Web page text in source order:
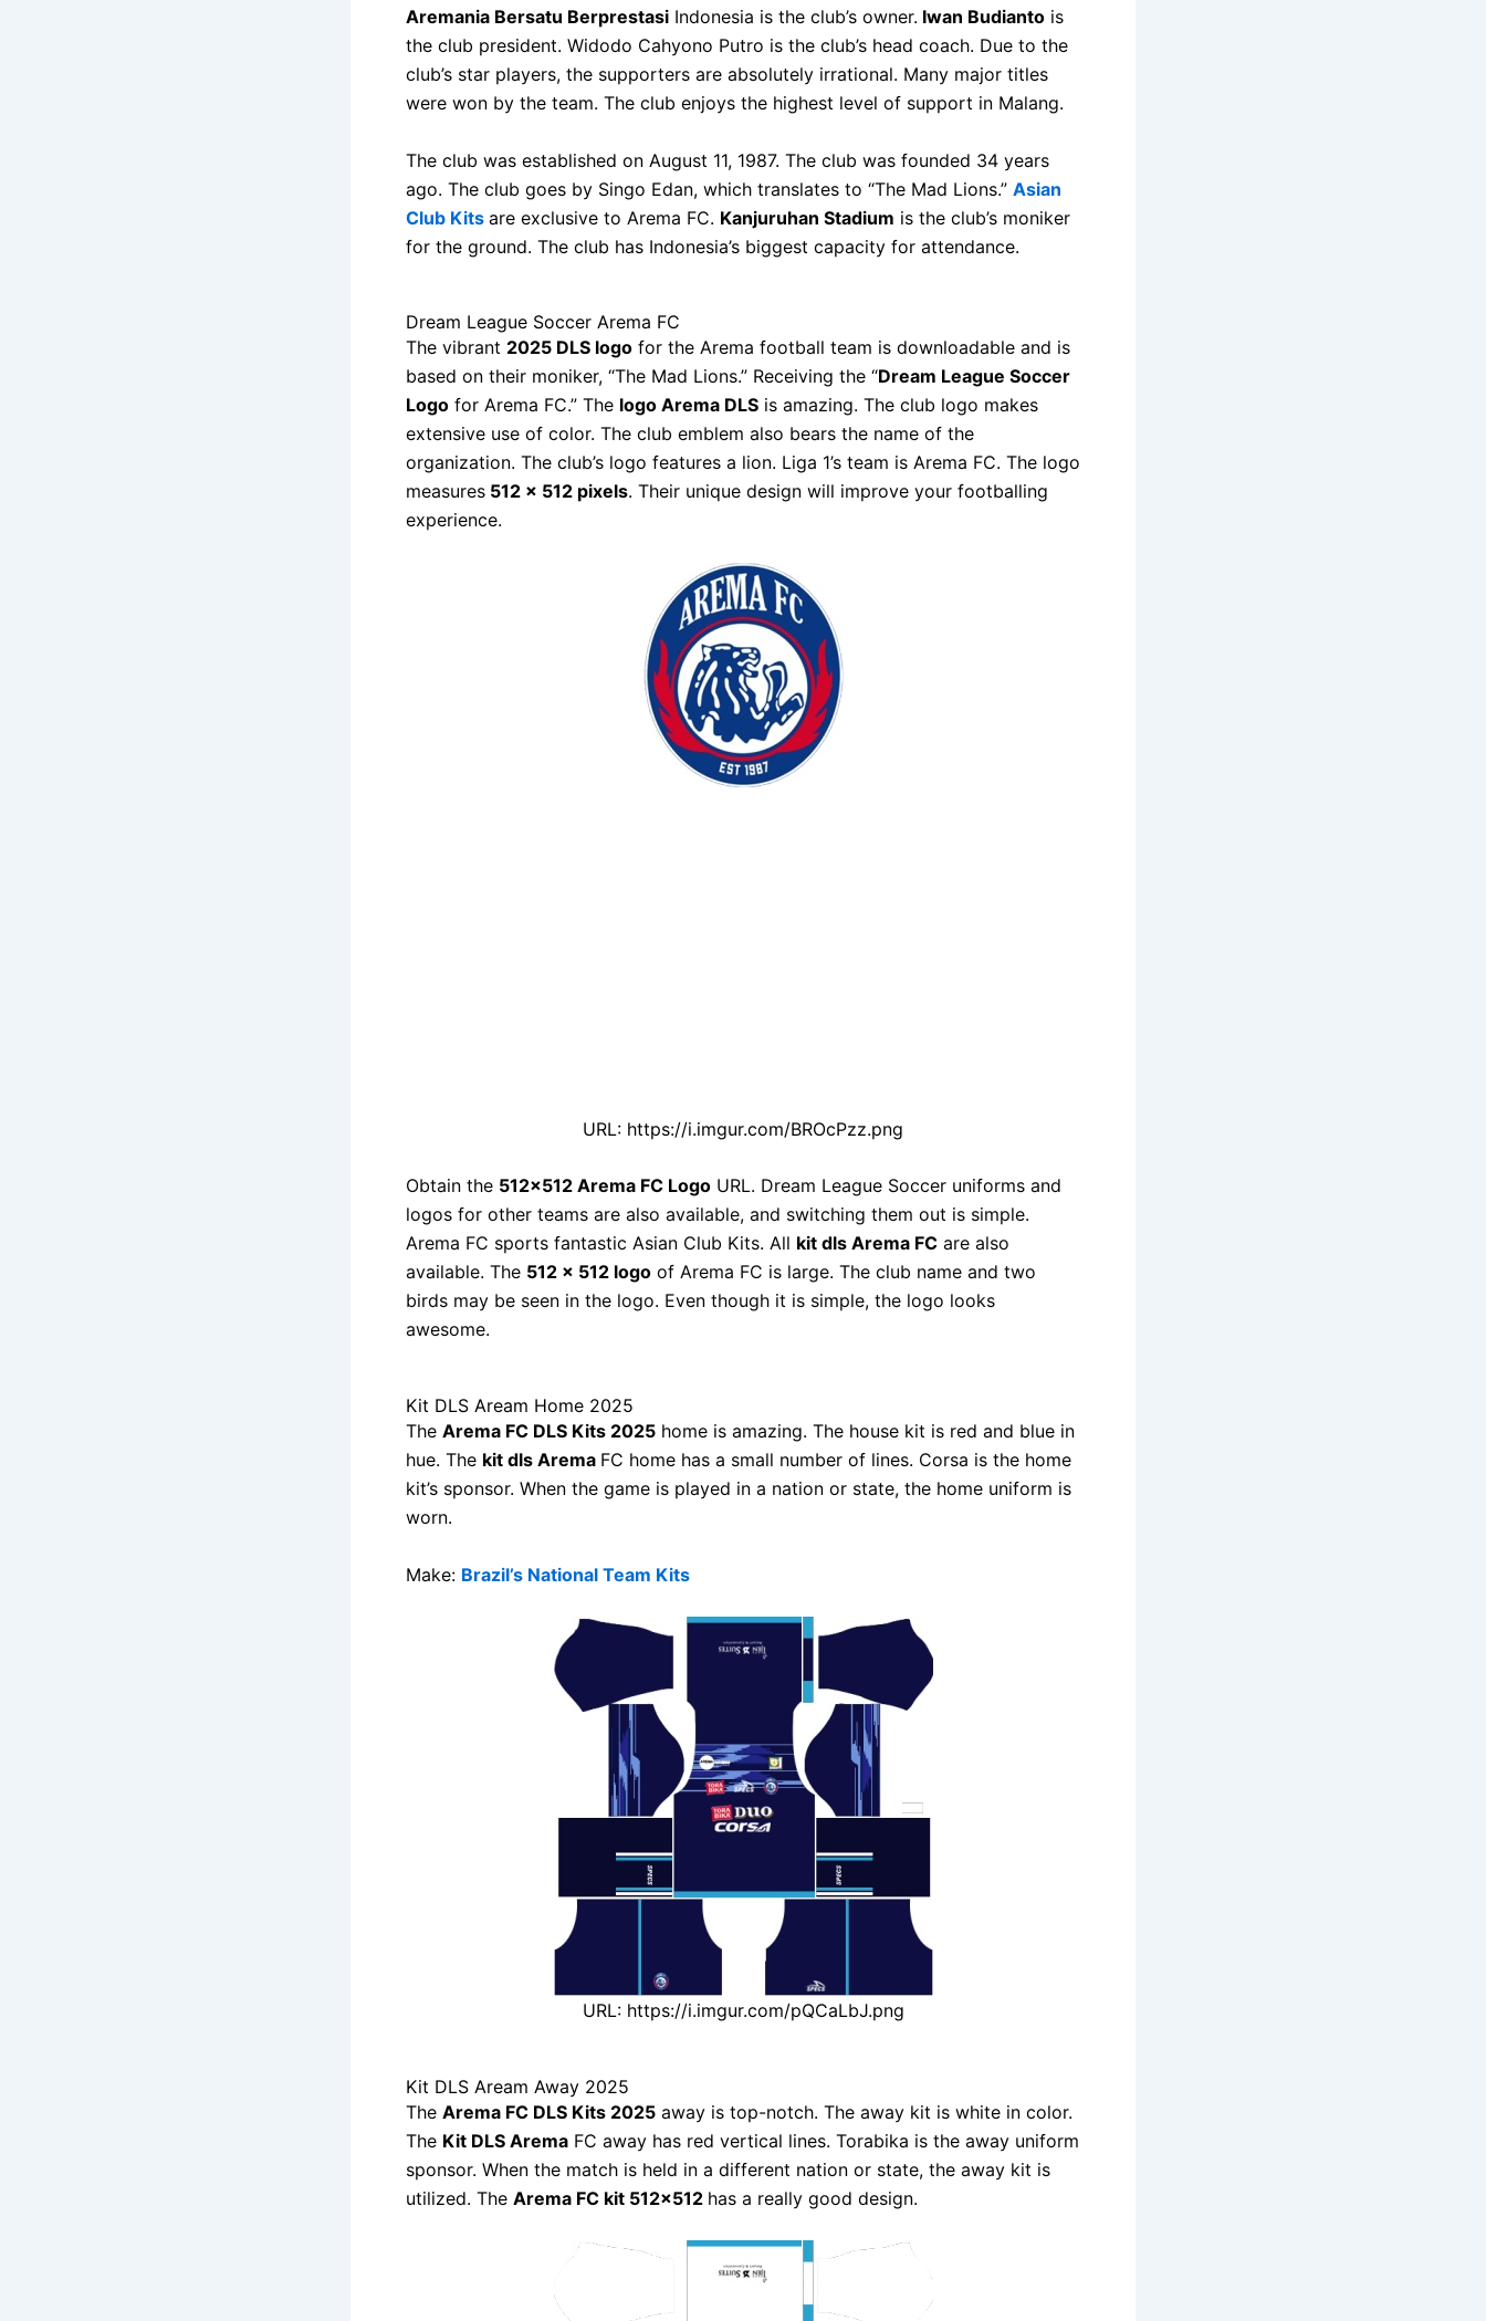
Aremania Bersatu Berprestasi Indonesia is the club’s owner. Iwan Budianto is
the club president. Widodo Cahyono Putro is the club’s head coach. Due to the
club’s star players, the supporters are absolutely irrational. Many major titles
were won by the team. The club enjoys the highest level of support in Malang.
The club was established on August 11, 1987. The club was founded 34 years
ago. The club goes by Singo Edan, which translates to “The Mad Lions.” Asian
Club Kits are exclusive to Arema FC. Kanjuruhan Stadium is the club’s moniker
for the ground. The club has Indonesia’s biggest capacity for attendance.
Dream League Soccer Arema FC
The vibrant 2025 DLS logo for the Arema football team is downloadable and is
based on their moniker, “The Mad Lions.” Receiving the “Dream League Soccer
Logo for Arema FC.” The logo Arema DLS is amazing. The club logo makes
extensive use of color. The club emblem also bears the name of the
organization. The club’s logo features a lion. Liga 1’s team is Arema FC. The logo
measures 512 x 512 pixels. Their unique design will improve your footballing
experience.
URL: https://i.imgur.com/BROcPzz.png
Obtain the 512×512 Arema FC Logo URL. Dream League Soccer uniforms and
logos for other teams are also available, and switching them out is simple.
Arema FC sports fantastic Asian Club Kits. All kit dls Arema FC are also
available. The 512 x 512 logo of Arema FC is large. The club name and two
birds may be seen in the logo. Even though it is simple, the logo looks
awesome.
Kit DLS Aream Home 2025
The Arema FC DLS Kits 2025 home is amazing. The house kit is red and blue in
hue. The kit dls Arema FC home has a small number of lines. Corsa is the home
kit’s sponsor. When the game is played in a nation or state, the home uniform is
worn.
Make: Brazil’s National Team Kits
URL: https://i.imgur.com/pQCaLbJ.png
Kit DLS Aream Away 2025
The Arema FC DLS Kits 2025 away is top-notch. The away kit is white in color.
The Kit DLS Arema FC away has red vertical lines. Torabika is the away uniform
sponsor. When the match is held in a different nation or state, the away kit is
utilized. The Arema FC kit 512×512 has a really good design.